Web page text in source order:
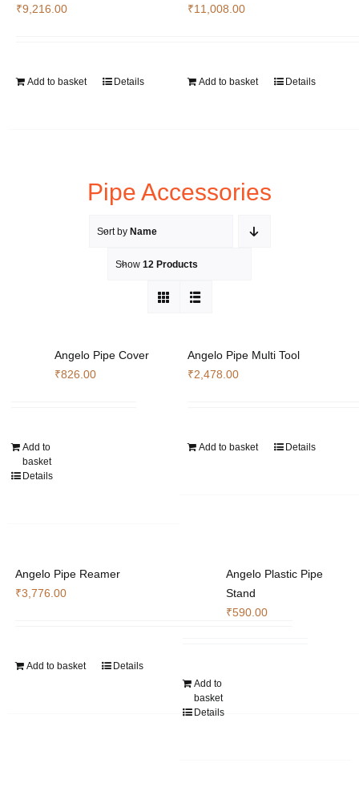
₹9,216.00
Add to basket Details
₹11,008.00
Add to basket Details
Pipe Accessories
Sort by Name
Show 12 Products
Angelo Pipe Cover
₹826.00
Add to
basket
Details
Angelo Pipe Multi Tool
₹2,478.00
Add to basket Details
Angelo Pipe Reamer
₹3,776.00
Add to basket Details
Angelo Plastic Pipe
Stand
₹590.00
Add to
basket
Details